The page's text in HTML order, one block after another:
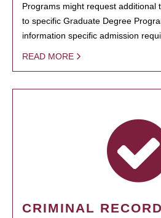
Programs might request additional
to specific Graduate Degree
information specific admission
READ MORE
CRIMINAL